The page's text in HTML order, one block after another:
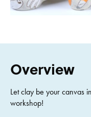
Overview
Let clay be your canvas
workshop!